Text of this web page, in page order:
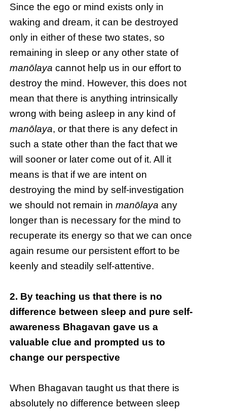
Since the ego or mind exists only in
waking and dream, it can be destroyed
only in either of these two states, so
remaining in sleep or any other state of
manōlaya cannot help us in our effort to
destroy the mind. However, this does not
mean that there is anything intrinsically
wrong with being asleep in any kind of
manōlaya, or that there is any defect in
such a state other than the fact that we
will sooner or later come out of it. All it
means is that if we are intent on
destroying the mind by self-investigation
we should not remain inmanōlaya any
longer than is necessary for the mind to
recuperate its energy so that we can once
again resume our persistent effort to be
keenly and steadily self-attentive.
2. By teaching us that there is no
difference between sleep and pure self-
awareness Bhagavan gave us a
valuable clue and prompted us to
change our perspective
When Bhagavan taught us that there is
absolutely no difference between sleep